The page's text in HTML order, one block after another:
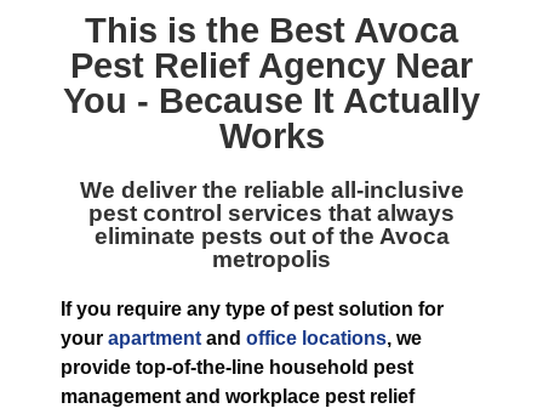
This is the Best Avoca
Pest Relief Agency Near
You - Because It Actually
Works
We deliver the reliable all-inclusive
pest control services that always
eliminate pests out of the Avoca
metropolis
If you require any type of pest solution for
your apartment and office locations, we
provide top-of-the-line household pest
management and workplace pest relief